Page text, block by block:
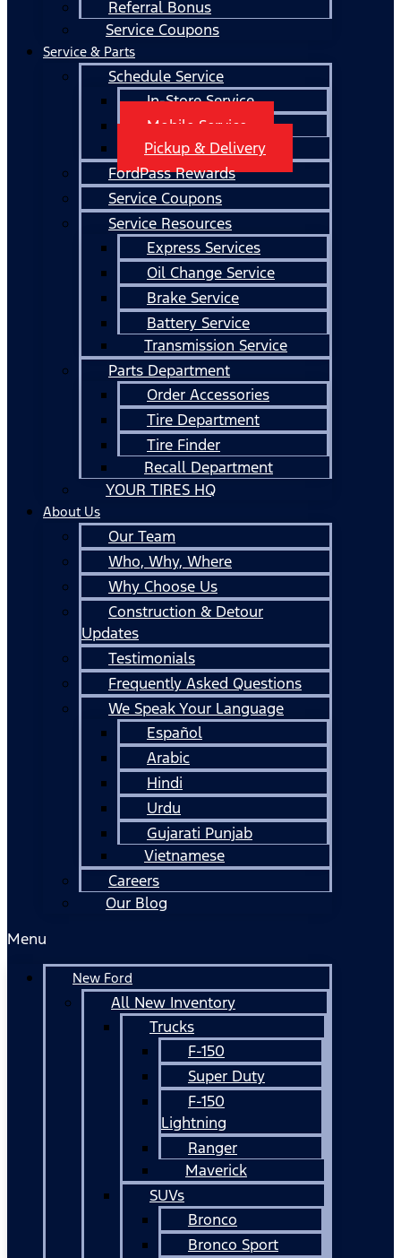
Referral Bonus
Service Coupons
Service & Parts
Schedule Service
In-Store Service
Mobile Service
Pickup & Delivery
FordPass Rewards
Service Coupons
Service Resources
Express Services
Oil Change Service
Brake Service
Battery Service
Transmission Service
Parts Department
Order Accessories
Tire Department
Tire Finder
Recall Department
YOUR TIRES HQ
About Us
Our Team
Who, Why, Where
Why Choose Us
Construction & Detour
Updates
Testimonials
Frequently Asked Questions
We Speak Your Language
Español
Arabic
Hindi
Urdu
Gujarati Punjab
Vietnamese
Careers
Our Blog
Menu
New Ford
All New Inventory
Trucks
F-150
Super Duty
F-150
Lightning
Ranger
Maverick
SUVs
Bronco
Bronco Sport